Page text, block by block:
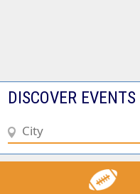
DISCOVER